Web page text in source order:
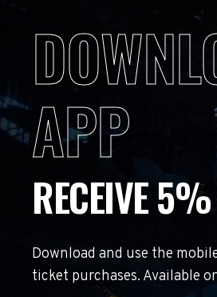
APP
RECEIVE
Download and use the
ticket purchases. Available